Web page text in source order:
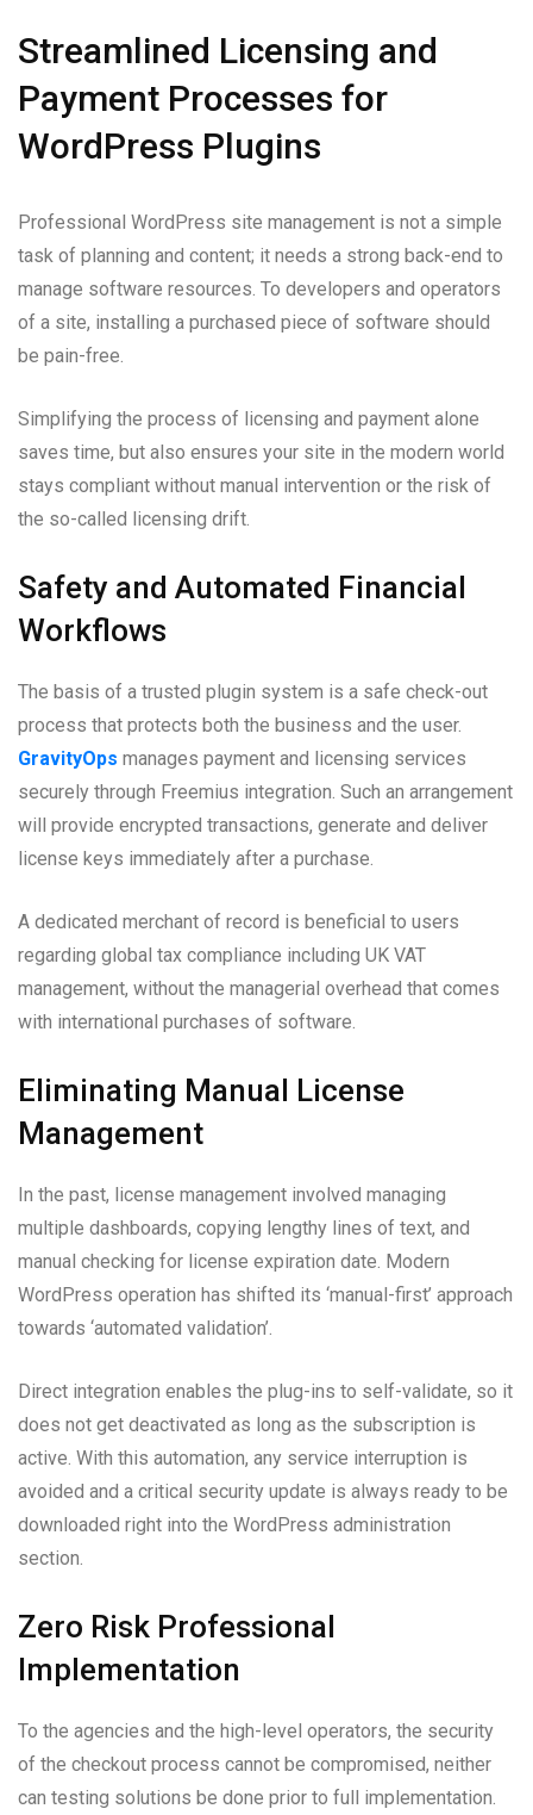
Streamlined Licensing and
Payment Processes for
WordPress Plugins
Professional WordPress site management is not a simple
task of planning and content; it needs a strong back-end to
manage software resources. To developers and operators
of a site, installing a purchased piece of software should
be pain-free.
Simplifying the process of licensing and payment alone
saves time, but also ensures your site in the modern world
stays compliant without manual intervention or the risk of
the so-called licensing drift.
Safety and Automated Financial
Workflows
The basis of a trusted plugin system is a safe check-out
process that protects both the business and the user.
GravityOps manages payment and licensing services
securely through Freemius integration. Such an arrangement
will provide encrypted transactions, generate and deliver
license keys immediately after a purchase.
A dedicated merchant of record is beneficial to users
regarding global tax compliance including UK VAT
management, without the managerial overhead that comes
with international purchases of software.
Eliminating Manual License
Management
In the past, license management involved managing
multiple dashboards, copying lengthy lines of text, and
manual checking for license expiration date. Modern
WordPress operation has shifted its ‘manual-first’ approach
towards ‘automated validation’.
Direct integration enables the plug-ins to self-validate, so it
does not get deactivated as long as the subscription is
active. With this automation, any service interruption is
avoided and a critical security update is always ready to be
downloaded right into the WordPress administration
section.
Zero Risk Professional
Implementation
To the agencies and the high-level operators, the security
of the checkout process cannot be compromised, neither
can testing solutions be done prior to full implementation.